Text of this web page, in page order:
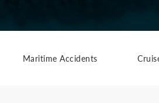
Maritime Accidents